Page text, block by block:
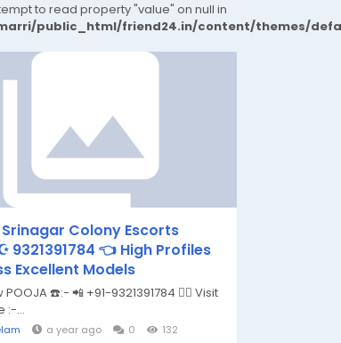
to read property "value" on null in
public_html/friend24.in/content/themes/
Srinagar Colony Escorts
9321391784 👈 High Profiles
Excellent Models
☎️:- 📲 +91-9321391784 👉🏿 Visit
:-...
a year ago 0 132